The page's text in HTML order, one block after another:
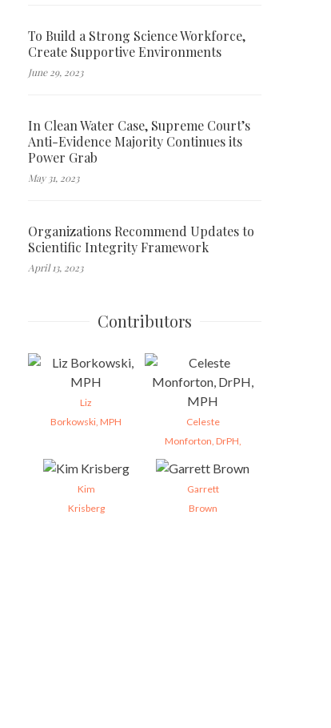
To Build a Strong Science Workforce,
Create Supportive Environments
June 29, 2023
In Clean Water Case, Supreme Court’s
Anti-Evidence Majority Continues its
Power Grab
May 31, 2023
Organizations Recommend Updates to
Scientific Integrity Framework
April 13, 2023
Contributors
Liz
Borkowski, MPH
Celeste
Monforton, DrPH,
Kim
Krisberg
Garrett
Brown